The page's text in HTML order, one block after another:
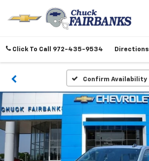
Click To Call 972-435-9534 Directions
Confirm Availability